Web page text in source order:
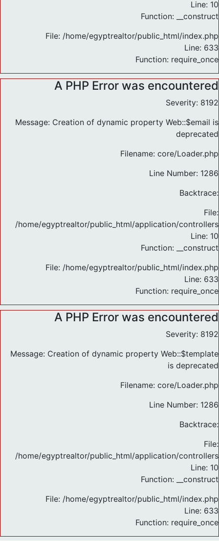
Line: 10
Function: __construct
File: /home/egyptrealtor/public_html/index.php
Line: 633
Function: require_once
A PHP Error was encountered
Severity: 8192
Message: Creation of dynamic property Web::$email is
deprecated
Filename: core/Loader.php
Line Number: 1286
Backtrace:
File:
/home/egyptrealtor/public_html/application/
Line: 10
Function: __construct
File: /home/egyptrealtor/public_html/index.php
Line: 633
Function: require_once
A PHP Error was encountered
Severity: 8192
Message: Creation of dynamic property Web::$template
is deprecated
Filename: core/Loader.php
Line Number: 1286
Backtrace:
File:
/home/egyptrealtor/public_html/application/
Line: 10
Function: __construct
File: /home/egyptrealtor/public_html/index.php
Line: 633
Function: require_once